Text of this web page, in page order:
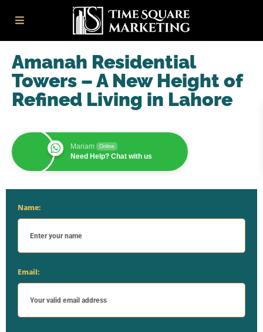
Amanah Residential
Towers – A New Height of
Refined Living in Lahore
Mariam Online
Need Help? Chat with us
Name:
Email: